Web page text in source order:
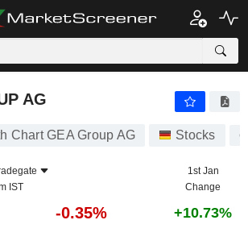
AG
Chart GEA Group AG Stocks
IST
1st Jan
Change
-0.35% +10.73%